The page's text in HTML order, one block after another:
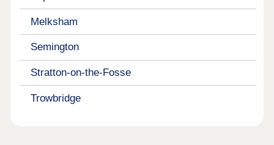
Melksham
Semington
Stratton-on-the-Fosse
Trowbridge